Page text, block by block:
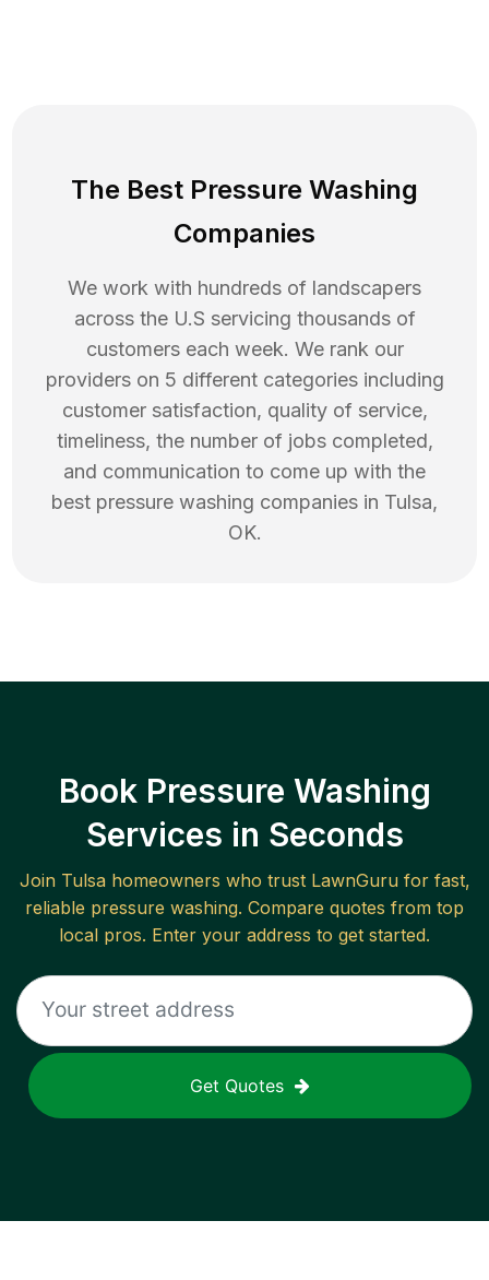
The Best Pressure Washing
Companies
We work with hundreds of landscapers
across the U.S servicing thousands of
customers each week. We rank our
providers on 5 different categories including
customer satisfaction, quality of service,
timeliness, the number of jobs completed,
and communication to come up with the
best pressure washing companies in Tulsa,
OK.
Book Pressure Washing
Services in Seconds
Join Tulsahomeowners who trust LawnGuru for fast,
reliable pressure washing. Compare quotes from top
local pros. Enter your address to get started.
Get Quotes